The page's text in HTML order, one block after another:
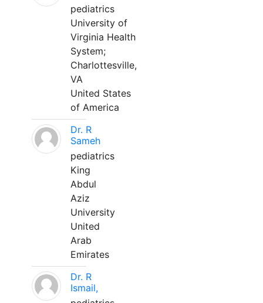
pediatrics
University of
Virginia Health
System;
Charlottesville,
VA
United States
of America
Dr. R
Sameh
pediatrics
King
Abdul
Aziz
University
United
Arab
Emirates
Dr. R
Ismail,